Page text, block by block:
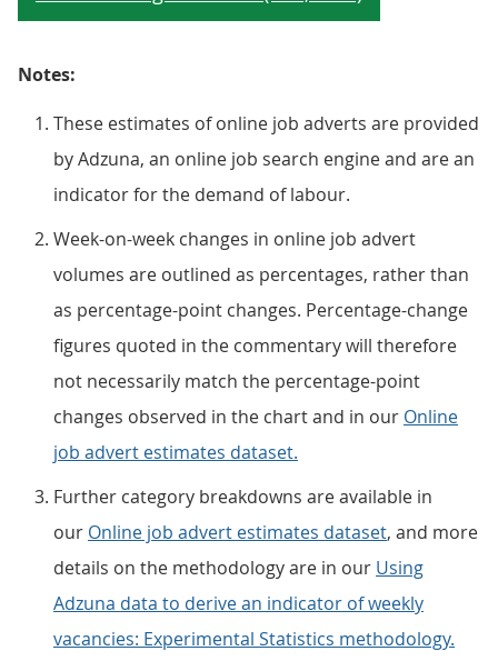
Notes:
These estimates of online job adverts are provided
by Adzuna, an online job search engine and are an
indicator for the demand of labour.
Week-on-week changes in online job advert
volumes are outlined as percentages, rather than
as percentage-point changes. Percentage-change
figures quoted in the commentary will therefore
not necessarily match the percentage-point
changes observed in the chart and in our Online
job advert estimates dataset.
Further category breakdowns are available in
our Online job advert estimates dataset, and more
details on the methodology are in our Using
Adzuna data to derive an indicator of weekly
vacancies: Experimental Statistics methodology.